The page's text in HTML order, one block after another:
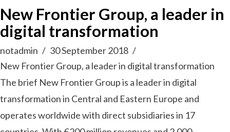
New Frontier Group, a leader in
digital transformation
notadmin
30 September 2018
New Frontier Group, a leader in digital transformation
The brief New Frontier Group is a leader in digital
transformation in Central and Eastern Europe and
operates worldwide with direct subsidiaries in 17